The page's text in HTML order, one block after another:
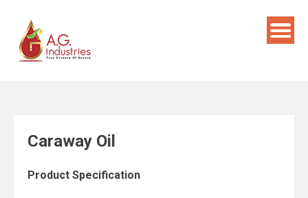
content
Caraway Oil
Product Specification